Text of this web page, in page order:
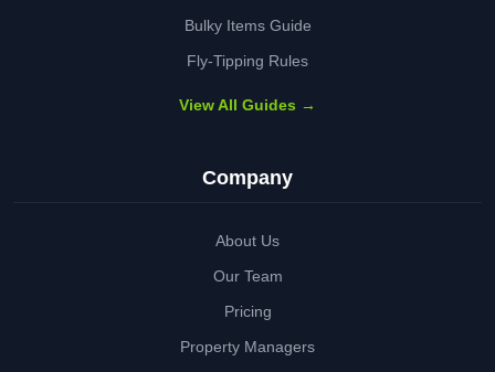
Bulky Items Guide
Fly-Tipping Rules
View All Guides →
Company
About Us
Our Team
Pricing
Property Managers